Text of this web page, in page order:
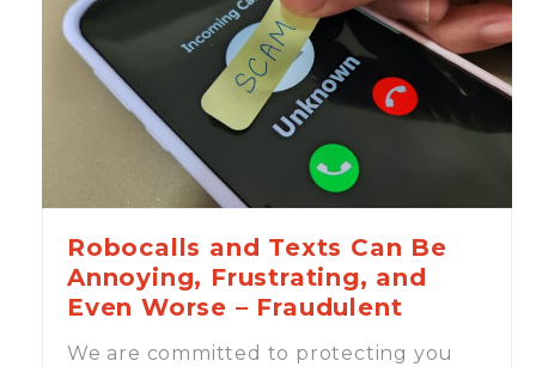
Robocalls and Texts Can Be
Annoying, Frustrating, and
Even Worse – Fraudulent
We are committed to protecting you